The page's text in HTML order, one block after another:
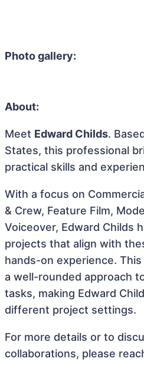
Photo gallery:
About:
Meet Edward Childs.
States, this professional
practical skills and
With a focus on
& Crew, Feature Film,
Voiceover, Edward Childs
projects that align with
hands-on experience.
a well-rounded approach
tasks, making Edward
different project settings.
For more details or to
collaborations, please